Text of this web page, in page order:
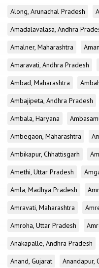
Along, Arunachal Pradesh
Amadalavalasa, Andhra
Amalner, Maharashtra
Amaravati, Andhra Pradesh
Ambad, Maharashtra
Ambajipeta, Andhra Pradesh
Ambala, Haryana
Ambegaon, Maharashtra
Ambikapur, Chhattisgarh
Amethi, Uttar Pradesh
Amla, Madhya Pradesh
Amravati, Maharashtra
Amroha, Uttar Pradesh
Anakapalle, Andhra Pradesh
Anand, Gujarat
Anandapur,